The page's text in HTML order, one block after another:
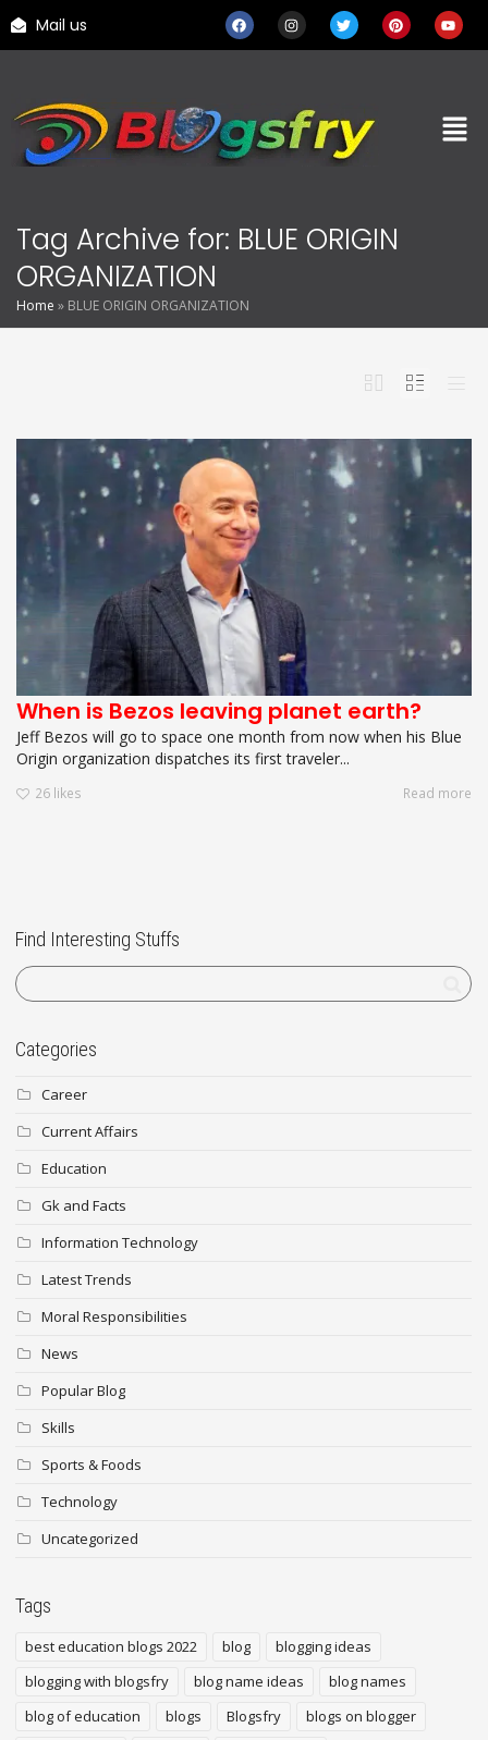
Mail us
Tag Archive for: BLUE ORIGIN
ORGANIZATION
Home » BLUE ORIGIN ORGANIZATION
When is Bezos leaving planet earth?
Jeff Bezos will go to space one month from now when his Blue
Origin organization dispatches its first traveler...
26 likes Read more
Find Interesting Stuffs
Categories
Career
Current Affairs
Education
Gk and Facts
Information Technology
Latest Trends
Moral Responsibilities
News
Popular Blog
Skills
Sports & Foods
Technology
Uncategorized
Tags
best education blogs 2022 blog
blogging ideas
blogging with blogsfry
blog name ideas
blog names
blog of education
blogs Blogsfry
blogs on blogger